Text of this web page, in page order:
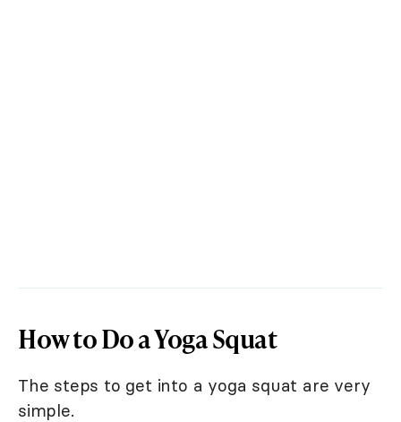
How to Do a Yoga Squat
The steps to get into a yoga squat are very
simple.